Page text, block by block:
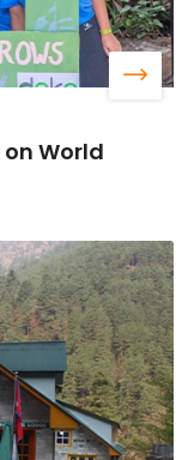
World